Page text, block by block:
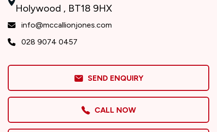
Holywood , BT18 9HX
info@mccallionjones.com
028 9074 0457
SEND ENQUIRY
CALL NOW